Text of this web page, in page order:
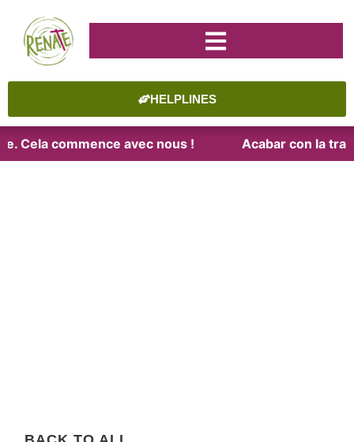
HELPLINES
Cela commence avec nous ! Acabar con la